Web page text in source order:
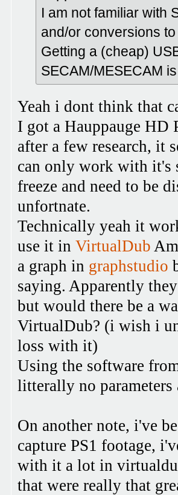
I am not familiar with
and/or conversions
Getting a (cheap)
SECAM/MESECAM
Yeah i dont think that
I got a Hauppauge
after a few research, it
can only work with it's
freeze and need to be
unfortnate.
Technically yeah it
use it in VirtualDub
a graph in graphstudio
saying. Apparently
but would there be a
VirtualDub? (i wish i
loss with it)
Using the software
litterally no parameters
On another note, i've
capture PS1 footage,
with it a lot in
that were really that